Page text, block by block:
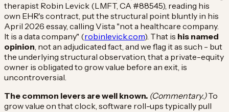
therapist Robin Levick (LMFT, CA #88545), reading his
own EHR's contract, put the structural point bluntly in his
April 2026 essay, calling Vista "not a healthcare company.
It is a data company" (robinlevick.com). That is his named
opinion , not an adjudicated fact, and we flag it as such - but
the underlying structural observation, that a private-equity
owner is obligated to grow value before an exit, is
uncontroversial.
The common levers are well known. (Commentary.)To
grow value on that clock, software roll-ups typically pull